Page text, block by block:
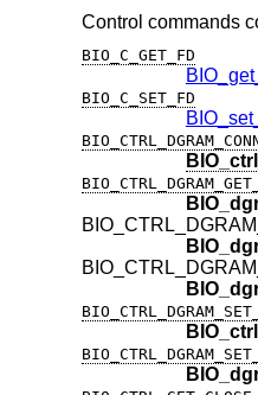
Control commands
BIO_C_GET_FD
BIO_C_SET_FD